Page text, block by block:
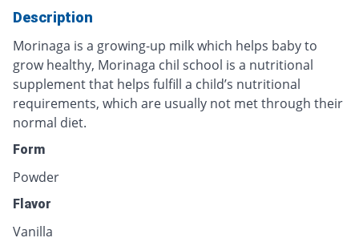
Description
Morinaga is a growing-up milk which helps baby to
grow healthy, Morinaga chil school is a nutritional
supplement that helps fulfill a child’s nutritional
requirements, which are usually not met through their
normal diet.
Form
Powder
Flavor
Vanilla